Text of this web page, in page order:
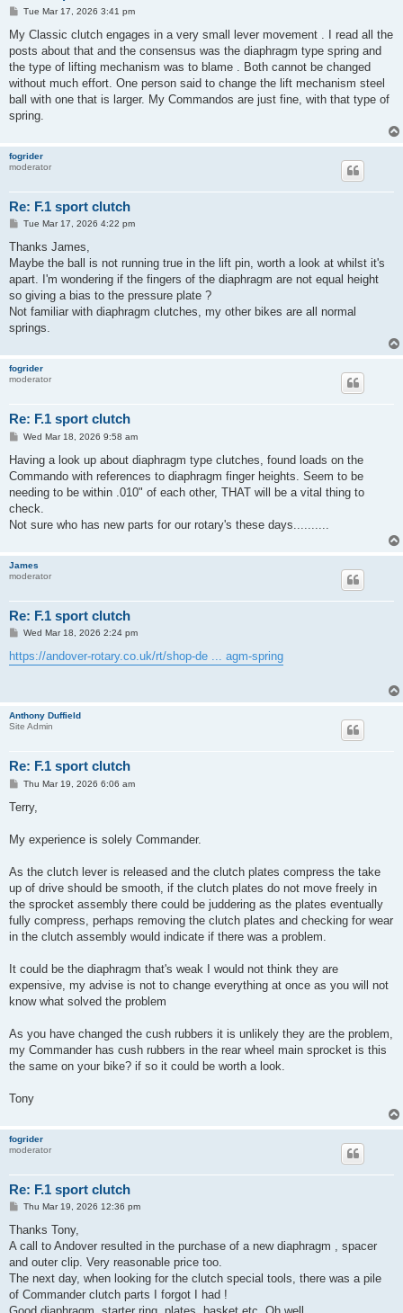
P
s
t
Tue Mar 17, 2026 3:41 pm
My Classic clutch engages in a very small lever movement . I read all the
posts about that and the consensus was the diaphragm type spring and
the type of lifting mechanism was to blame . Both cannot be changed
without much effort. One person said to change the lift mechanism steel
ball with one that is larger. My Commandos are just fine, with that type of
spring.
fogrider
moderator
Re: F.1 sport clutch
P
s
Tue Mar 17, 2026 4:22 pm
Thanks James,
Maybe the ball is not running true in the lift pin, worth a look at whilst it's
apart. I'm wondering if the fingers of the diaphragm are not equal height
so giving a bias to the pressure plate ?
Not familiar with diaphragm clutches, my other bikes are all normal
springs.
fogrider
moderator
Re: F.1 sport clutch
P
s
Wed Mar 18, 2026 9:58 am
Having a look up about diaphragm type clutches, found loads on the
Commando with references to diaphragm finger heights. Seem to be
needing to be within .010" of each other, THAT will be a vital thing to
check.
Not sure who has new parts for our rotary's these days..........
James
moderator
Re: F.1 sport clutch
P
s
t
Wed Mar 18, 2026 2:24 pm
https://andover-rotary.co.uk/rt/shop-de ... agm-spring
Anthony Duffield
Site Admin
Re: F.1 sport clutch
P
s
Thu Mar 19, 2026 6:06 am
Terry,
My experience is solely Commander.
As the clutch lever is released and the clutch plates compress the take
up of drive should be smooth, if the clutch plates do not move freely in
the sprocket assembly there could be juddering as the plates eventually
fully compress, perhaps removing the clutch plates and checking for wear
in the clutch assembly would indicate if there was a problem.
It could be the diaphragm that's weak I would not think they are
expensive, my advise is not to change everything at once as you will not
know what solved the problem
As you have changed the cush rubbers it is unlikely they are the problem,
my Commander has cush rubbers in the rear wheel main sprocket is this
the same on your bike? if so it could be worth a look.
Tony
fogrider
moderator
Re: F.1 sport clutch
P
s
Thu Mar 19, 2026 12:36 pm
Thanks Tony,
A call to Andover resulted in the purchase of a new diaphragm , spacer
and outer clip. Very reasonable price too.
The next day, when looking for the clutch special tools, there was a pile
of Commander clutch parts I forgot I had !